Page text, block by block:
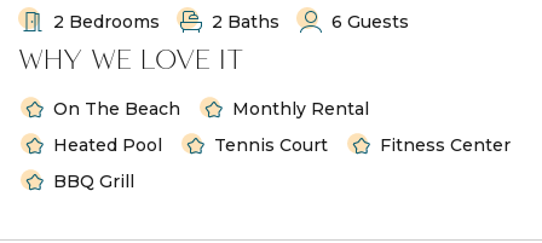
2 Bedrooms 2 Baths 6 Guests
WHY WE LOVE IT
On The Beach
Monthly Rental
Heated Pool
Tennis Court
Fitness Center
BBQ Grill